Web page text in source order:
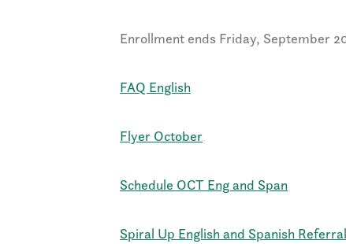
Enrollment ends Friday, September
FAQ English
Flyer October
Schedule OCT Eng and Span
Spiral Up English and Spanish